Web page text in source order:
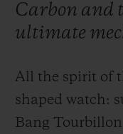
Carbon and
ultimate
All the spirit of
shaped watch:
Bang
EXPECTED
GIFT POUCH